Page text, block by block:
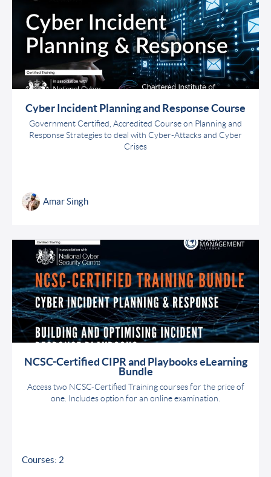
Cyber Incident Planning and Response Course
Government Certified, Accredited Course on Planning and
Response Strategies to deal with Cyber-Attacks and Cyber
Crises
Amar Singh
NCSC-Certified CIPR and Playbooks eLearning
Bundle
Access two NCSC-Certified Training courses for the price of
one. Includes option for an online examination.
Courses: 2